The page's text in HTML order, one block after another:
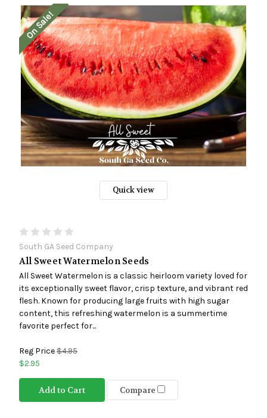
On Sale!
Quick view
South GA Seed Company
All Sweet Watermelon Seeds
All Sweet Watermelon is a classic heirloom variety loved for
its exceptionally sweet flavor, crisp texture, and vibrant red
flesh. Known for producing large fruits with high sugar
content, this refreshing watermelon is a summertime
favorite perfect for...
Reg Price$4.95
$2.95
Add to Cart Compare